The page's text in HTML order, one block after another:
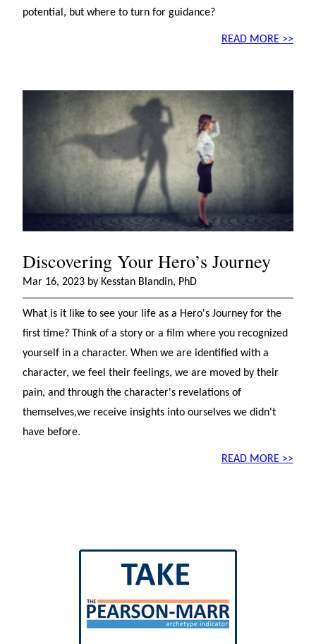
potential, but where to turn for guidance?
READ MORE >>
Discovering Your Hero’s Journey
Mar 16, 2023 by Kesstan Blandin, PhD
What is it like to see your life as a Hero's Journey for the
first time? Think of a story or a film where you recognized
yourself in a character. When we are identified with a
character, we feel their feelings, we are moved by their
pain, and through the character's revelations of
themselves,we receive insights into ourselves we didn't
have before.
READ MORE >>